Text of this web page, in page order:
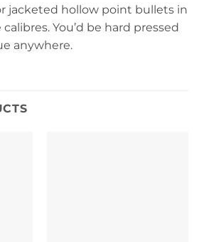
jacketed hollow point bullets in
You’d be hard pressed
anywhere.